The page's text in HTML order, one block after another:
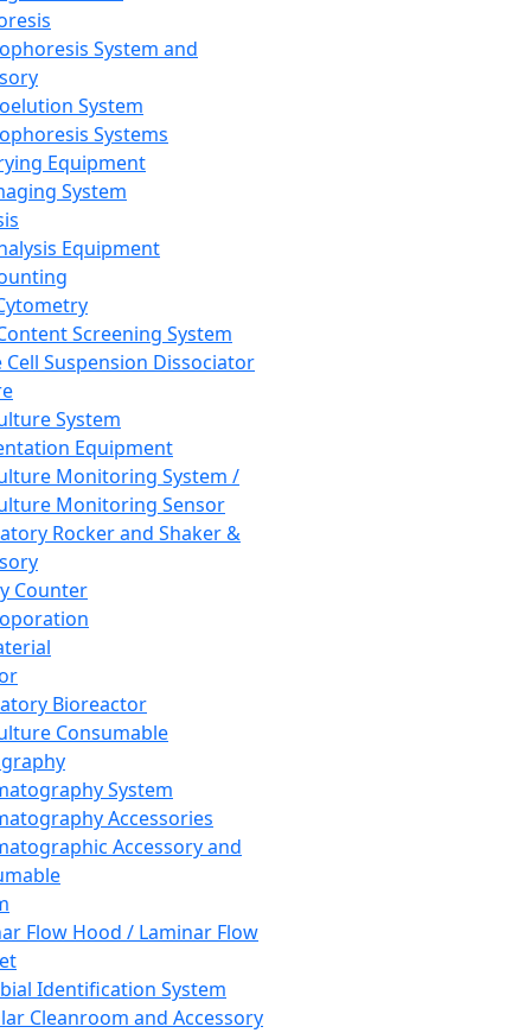
System and
System
Systems
Equipment
System
Equipment
Screening System
Cell Suspension Dissociator
System
Equipment
Monitoring System /
Monitoring Sensor
Rocker and Shaker &
Counter
Bioreactor
Consumable
System
Accessories
Accessory and
Flow Hood / Laminar Flow
Identification System
Cleanroom and Accessory